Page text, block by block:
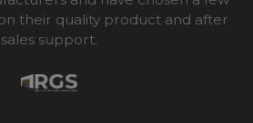
their quality product and after
sales support.